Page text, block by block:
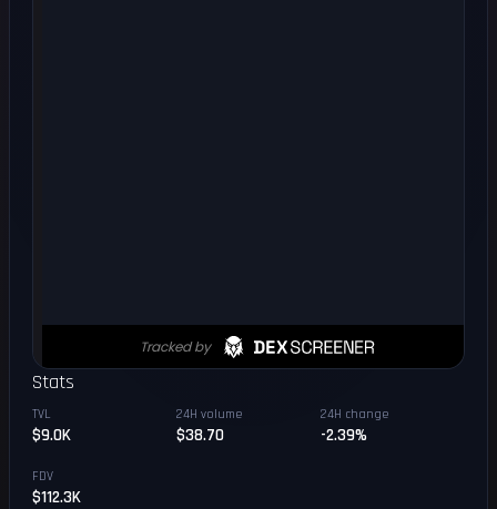
Stats
TVL
$9.0K
24H volume
$38.70
24H change
-2.39%
FDV
$112.3K